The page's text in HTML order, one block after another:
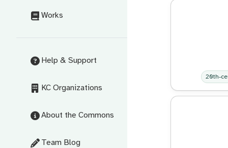
Works
Help & Support
KC Organizations
About the Commons
Team Blog
20th-